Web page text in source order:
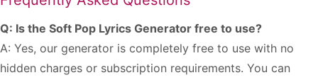
Q: Is the Soft Pop Lyrics Generator free to use?
A: Yes, our generator is completely free to use with no
hidden charges or subscription requirements. You can